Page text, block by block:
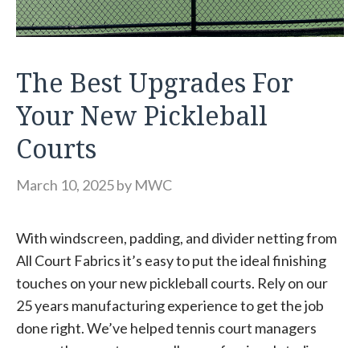
The Best Upgrades For
Your New Pickleball
Courts
March 10, 2025by MWC
With windscreen, padding, and divider netting from
All Court Fabrics it’s easy to put the ideal finishing
touches on your new pickleball courts. Rely on our
25 years manufacturing experience to get the job
done right. We’ve helped tennis court managers